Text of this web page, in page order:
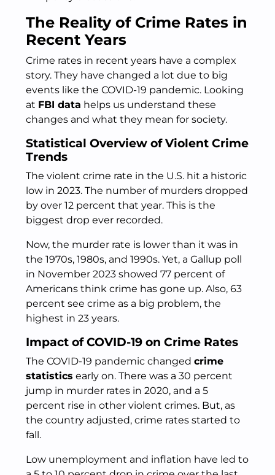
The Reality of Crime Rates in
Recent Years
Crime rates in recent years have a complex
story. They have changed a lot due to big
events like the COVID-19 pandemic. Looking
at FBI data helps us understand these
changes and what they mean for society.
Statistical Overview of Violent Crime
Trends
The violent crime rate in the U.S. hit a historic
low in 2023. The number of murders dropped
by over 12 percent that year. This is the
biggest drop ever recorded.
Now, the murder rate is lower than it was in
the 1970s, 1980s, and 1990s. Yet, a Gallup poll
in November 2023 showed 77 percent of
Americans think crime has gone up. Also, 63
percent see crime as a big problem, the
highest in 23 years.
Impact of COVID-19 on Crime Rates
The COVID-19 pandemic changed crime
statistics early on. There was a 30 percent
jump in murder rates in 2020, and a 5
percent rise in other violent crimes. But, as
the country adjusted, crime rates started to
fall.
Low unemployment and inflation have led to